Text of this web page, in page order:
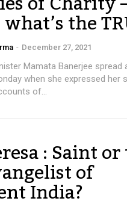
the
- December 27, 2021
Mamata Banerjee spread
when she expressed her
of...
: Saint
of
India?